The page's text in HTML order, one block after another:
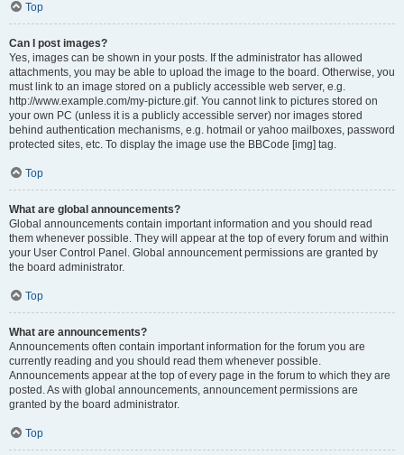
Top
Can I post images?
Yes, images can be shown in your posts. If the administrator has allowed
attachments, you may be able to upload the image to the board. Otherwise, you
must link to an image stored on a publicly accessible web server, e.g.
http://www.example.com/my-picture.gif. You cannot link to pictures stored on
your own PC (unless it is a publicly accessible server) nor images stored
behind authentication mechanisms, e.g. hotmail or yahoo mailboxes, password
protected sites, etc. To display the image use the BBCode [img] tag.
Top
What are global announcements?
Global announcements contain important information and you should read
them whenever possible. They will appear at the top of every forum and within
your User Control Panel. Global announcement permissions are granted by
the board administrator.
Top
What are announcements?
Announcements often contain important information for the forum you are
currently reading and you should read them whenever possible.
Announcements appear at the top of every page in the forum to which they are
posted. As with global announcements, announcement permissions are
granted by the board administrator.
Top